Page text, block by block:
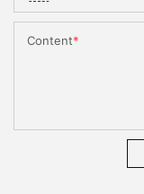
Content